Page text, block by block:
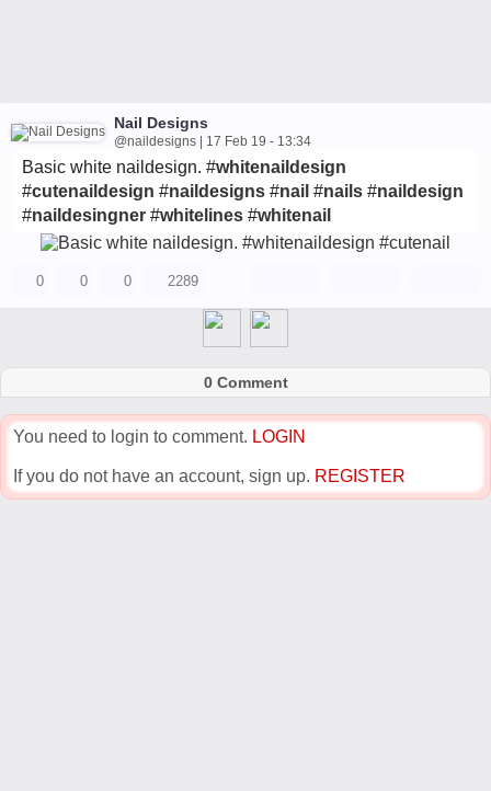
Nail Designs
@naildesigns | 17 Feb 19 - 13:34
Basic white naildesign. #whitenaildesign
#cutenaildesign #naildesigns #nail #nails #naildesign
#naildesingner #whitelines #whitenail
0 0 0 2289
0 Comment
You need to login to comment. LOGIN
If you do not have an account, sign up. REGISTER